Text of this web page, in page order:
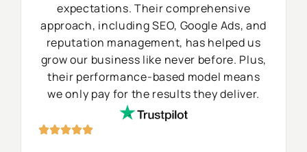
expectations. Their comprehensive
approach, including SEO, Google Ads, and
reputation management, has helped us
grow our business like never before. Plus,
their performance-based model means
we only pay for the results they deliver.